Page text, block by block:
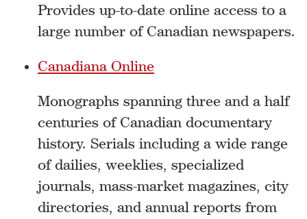
Provides up-to-date online access to a
large number of Canadian newspapers.
Canadiana Online
Monographs spanning three and a half
centuries of Canadian documentary
history. Serials including a wide range
of dailies, weeklies, specialized
journals, mass-market magazines, city
directories, and annual reports from